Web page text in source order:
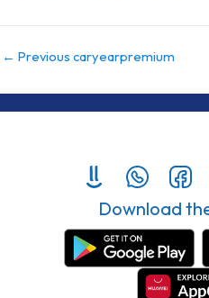
← Previous caryearpremium
Download